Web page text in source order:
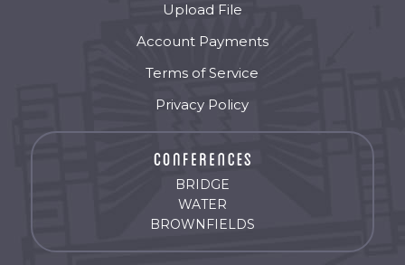
Upload File
Account Payments
Terms of Service
Privacy Policy
BRIDGE
WATER
BROWNFIELDS